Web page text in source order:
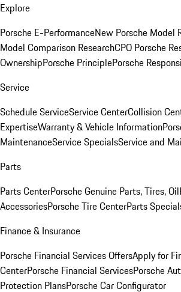
Explore
Porsche E-PerformanceNew Porsche Model
Model Comparison ResearchCPO Porsche
OwnershipPorsche PrinciplePorsche
Service
Schedule ServiceService CenterCollision
ExpertiseWarranty & Vehicle Information
MaintenanceService SpecialsService and
Parts
Parts CenterPorsche Genuine Parts, Tires, Oil
AccessoriesPorsche Tire CenterParts
Finance & Insurance
Porsche Financial Services OffersApply for
CenterPorsche Financial ServicesPorsche
Protection PlansPorsche Car Configurator